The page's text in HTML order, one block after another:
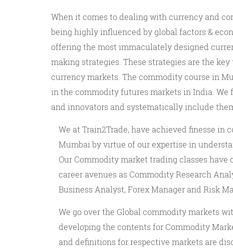
When it comes to dealing with currency and
being highly influenced by global factors &
offering the most immaculately designed
making strategies. These strategies are the
currency markets. The commodity course in
in the commodity futures markets in India.
and innovators and systematically include
We at Train2Trade, have achieved finesse
Mumbai by virtue of our expertise in
Our Commodity market trading classes
career avenues as Commodity Research
Business Analyst, Forex Manager and Risk
We go over the Global commodity markets
developing the contents for Commodity
and definitions for respective markets are